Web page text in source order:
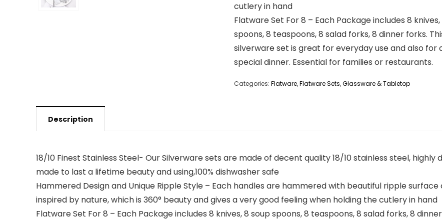
cutlery in hand
Flatware Set For 8 – Each Package includes 8 knives,
spoons, 8 teaspoons, 8 salad forks, 8 dinner forks.
silverware set is great for everyday use and also for
special dinner. Essential for families or restaurants.
Categories: Flatware,Flatware Sets,Glassware & Tabletop
Description
18/10 Finest Stainless Steel- Our Silverware sets are made of decent quality 18/10 stainless steel,
made to last a lifetime beauty and using,100% dishwasher safe
Hammered Design and Unique Ripple Style – Each handles are hammered with beautiful ripple
inspired by nature, which is 360° beauty and gives a very good feeling when holding the cutlery in hand
Flatware Set For 8 – Each Package includes 8 knives, 8 soup spoons, 8 teaspoons, 8 salad forks, 8